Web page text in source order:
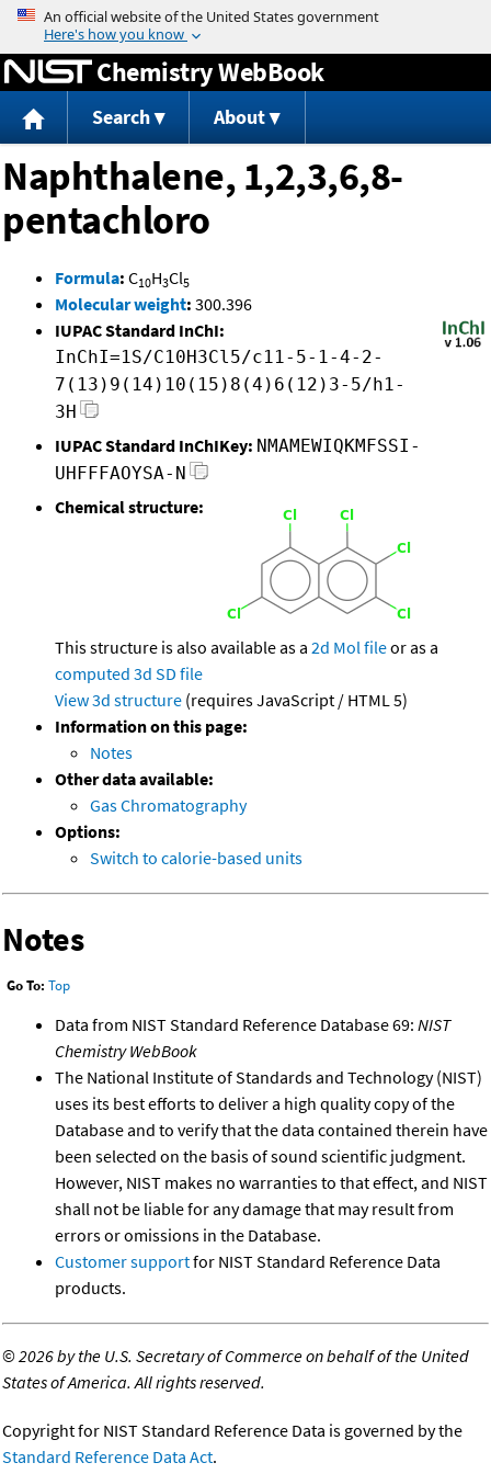
Jump to content
Chemistry WebBook
Search About
Naphthalene, 1,2,3,6,8-
pentachloro
Formula: C10H3Cl5
Molecular weight: 300.396
IUPAC Standard InChI:
InChI=1S/C10H3Cl5/c11-5-1-4-2-
7(13)9(14)10(15)8(4)6(12)3-5/h1-
3H
IUPAC Standard InChIKey: NMAMEWIQKMFSSI-
UHFFFAOYSA-N
Chemical structure:
This structure is also available as a 2d Mol fileor as a
computed 3d SD file
View 3d structure (requires JavaScript / HTML 5)
Information on this page:
Notes
Other data available:
Gas Chromatography
Options:
Switch to calorie-based units
Notes
Go To: Top
Data from NIST Standard Reference Database 69: NIST
Chemistry WebBook
The National Institute of Standards and Technology (NIST)
uses its best efforts to deliver a high quality copy of the
Database and to verify that the data contained therein have
been selected on the basis of sound scientific judgment.
However, NIST makes no warranties to that effect, and NIST
shall not be liable for any damage that may result from
errors or omissions in the Database.
Customer supportfor NIST Standard Reference Data
products.
©2026 by the U.S. Secretary of Commerce on behalf of the United
States of America. All rights reserved.
Copyright for NIST Standard Reference Data is governed by the
Standard Reference Data Act.